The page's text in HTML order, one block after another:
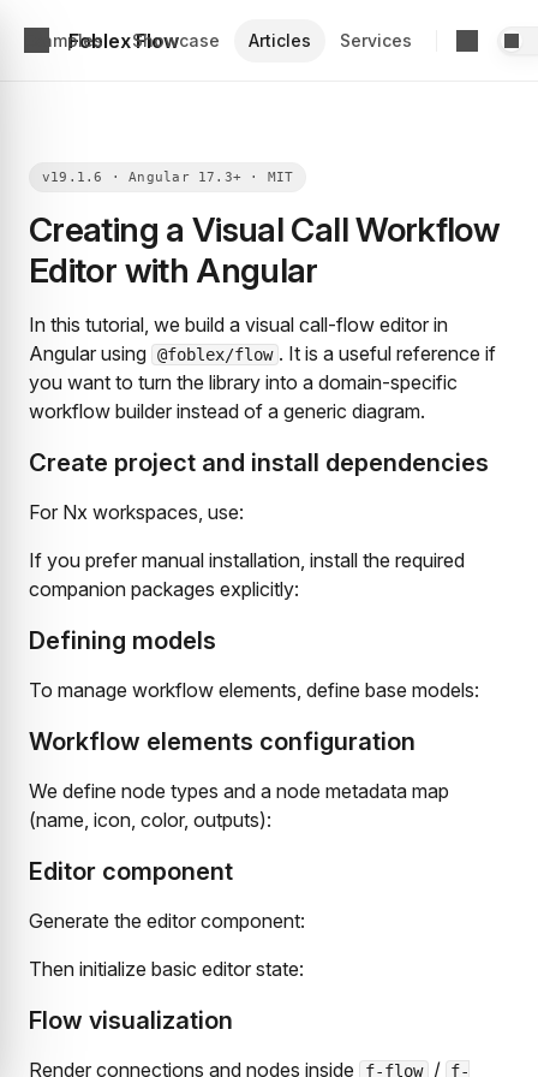
Foblex Flow
Examples Showcase Articles Services
Creating a Visual Call Workflow
Editor with Angular
In this tutorial, we build a visual call-flow editor in
Angular using @foblex/flow . It is a useful reference if
you want to turn the library into a domain-specific
workflow builder instead of a generic diagram.
Create project and install dependencies
For Nx workspaces, use:
If you prefer manual installation, install the required
companion packages explicitly:
Defining models
To manage workflow elements, define base models:
Workflow elements configuration
We define node types and a node metadata map
(name, icon, color, outputs):
Editor component
Generate the editor component:
Then initialize basic editor state:
Flow visualization
Render connections and nodes inside f-flow / f-